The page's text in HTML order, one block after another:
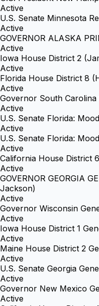
Active
U.S. Senate Minnesota
Active
GOVERNOR ALASKA
Active
Iowa House District 2
Active
Florida House District 8
Active
Governor South Carolina
Active
U.S. Senate Florida:
Active
U.S. Senate Florida:
Active
California House District
Active
GOVERNOR GEORGIA
Jackson)
Active
Governor Wisconsin
Active
Iowa House District 1
Active
Maine House District 2
Active
U.S. Senate Georgia
Active
Governor New Mexico
Active